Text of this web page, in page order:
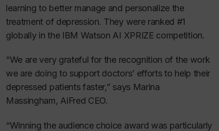
learning to better manage and personalize the
treatment of depression. They were ranked #1
globally in the IBM Watson AI XPRIZE competition.
“We are very grateful for the recognition of the work
we are doing to support doctors’ efforts to help their
depressed patients faster,” says Marina
Massingham, AiFred CEO.
“Winning the audience choice award was particularly